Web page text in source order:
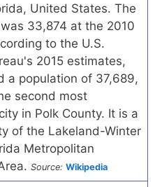
United States. The
33,874 at the 2010
to the U.S.
2015 estimates,
a population of 37,689,
second most
in Polk County. It is a
of the Lakeland-Winter
Metropolitan
Source: Wikipedia